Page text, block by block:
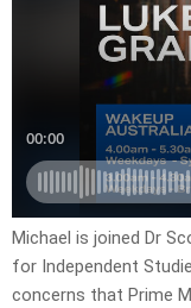
Michael is joined Dr
for Independent
concerns that Prime